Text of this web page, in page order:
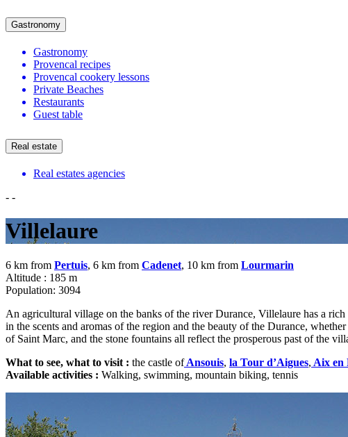
Gastronomy
Gastronomy
Provencal recipes
Provencal cookery lessons
Private Beaches
Restaurants
Guest table
Real estate
Real estates agencies
- -
Villelaure
6 km from Pertuis, 6 km from Cadenet, 10 km from Lourmarin
Altitude : 185 m
Population: 3094
An agricultural village on the banks of the river Durance, Villelaure has a
in the scents and aromas of the region and the beauty of the Durance,
of Saint Marc, and the stone fountains all reflect the prosperous past of the
What to see, what to visit : the castle ofAnsouis, la Tour d’Aigues, Aix en
Available activities : Walking, swimming, mountain biking, tennis